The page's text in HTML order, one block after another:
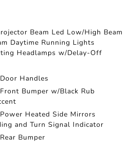
Beam Led Low/High Beam
Daytime Running Lights
Headlamps w/Delay-Off
Handles
Bumper w/Black Rub
Heated Side Mirrors
and Turn Signal Indicator
Bumper